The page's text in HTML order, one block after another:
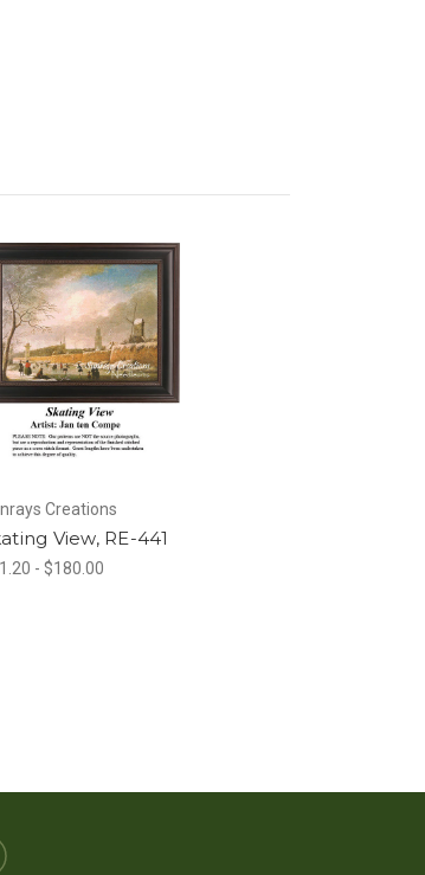
Creations
View, RE-441
- $180.00